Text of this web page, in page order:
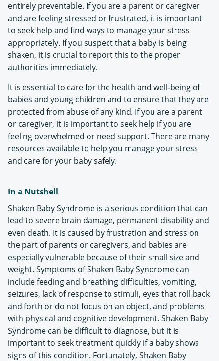
entirely preventable. If you are a parent or caregiver
and are feeling stressed or frustrated, it is important
to seek help and find ways to manage your stress
appropriately. If you suspect that a baby is being
shaken, it is crucial to report this to the proper
authorities immediately.
It is essential to care for the health and well-being of
babies and young children and to ensure that they are
protected from abuse of any kind. If you are a parent
or caregiver, it is important to seek help if you are
feeling overwhelmed or need support. There are many
resources available to help you manage your stress
and care for your baby safely.
In a Nutshell
Shaken Baby Syndrome is a serious condition that can
lead to severe brain damage, permanent disability and
even death. It is caused by frustration and stress on
the part of parents or caregivers, and babies are
especially vulnerable because of their small size and
weight. Symptoms of Shaken Baby Syndrome can
include feeding and breathing difficulties, vomiting,
seizures, lack of response to stimuli, eyes that roll back
and forth or do not focus on an object, and problems
with physical and cognitive development. Shaken Baby
Syndrome can be difficult to diagnose, but it is
important to seek treatment quickly if a baby shows
signs of this condition. Fortunately, Shaken Baby